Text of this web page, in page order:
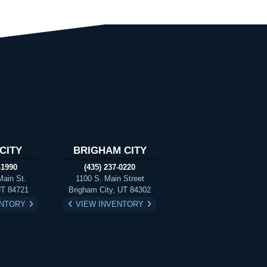
St.
84721
BRIGHAM CITY
(435) 237-0220
1100 S. Main Street
Brigham City, UT 84302
VIEW INVENTORY